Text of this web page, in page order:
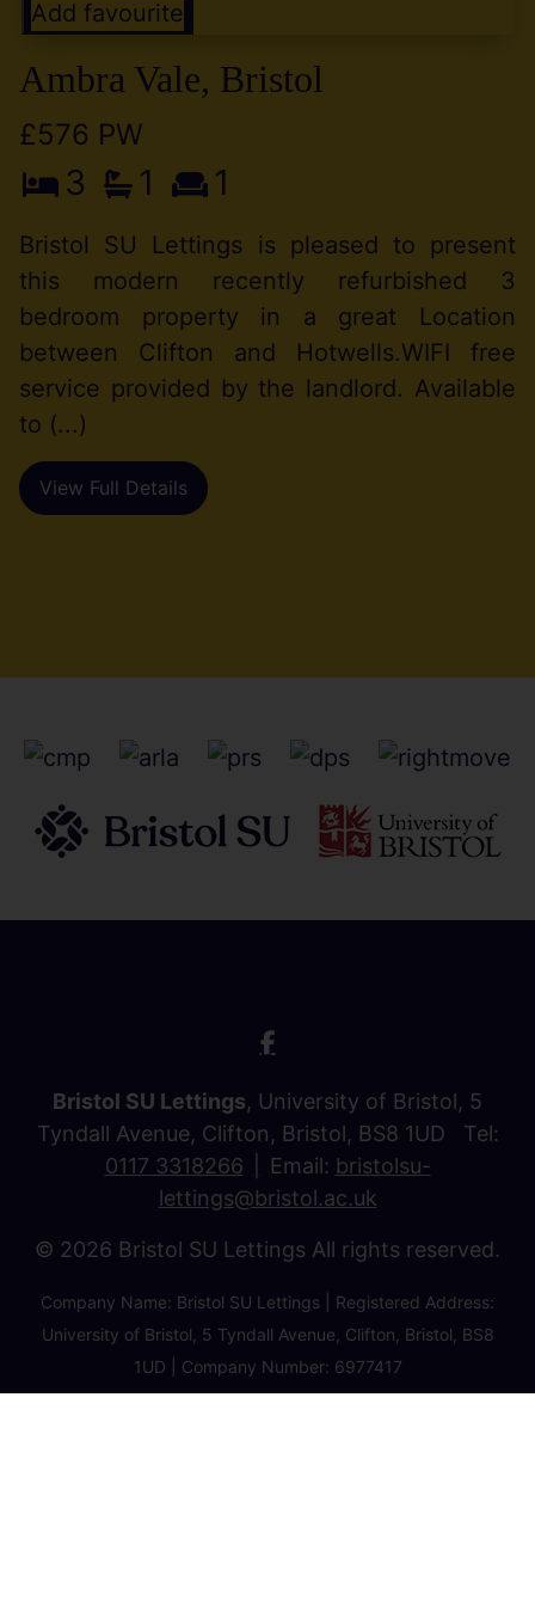
Add favourite
Ambra Vale, Bristol
£576 PW
3 1 1
Bristol SU Lettings is pleased to present
this modern recently refurbished 3
bedroom property in a great Location
between Clifton and Hotwells.WIFI free
service provided by the landlord. Available
to (...)
View Full Details
Bristol SU Lettings, University of Bristol, 5
Tyndall Avenue, Clifton, Bristol, BS8 1UD Tel:
0117 3318266
Email: bristolsu-
lettings@bristol.ac.uk
© 2026 Bristol SU Lettings All rights reserved.
Company Name: Bristol SU Lettings | Registered Address:
University of Bristol, 5 Tyndall Avenue, Clifton, Bristol, BS8
1UD | Company Number: 6977417